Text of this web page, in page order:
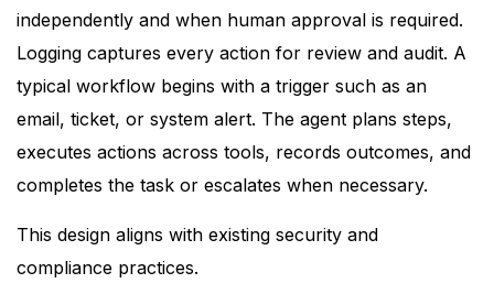
independently and when human approval is required.
Logging captures every action for review and audit. A
typical workflow begins with a trigger such as an
email, ticket, or system alert. The agent plans steps,
executes actions across tools, records outcomes, and
completes the task or escalates when necessary.
This design aligns with existing security and
compliance practices.